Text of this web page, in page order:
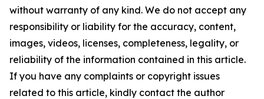
without warranty of any kind. We do not accept any
responsibility or liability for the accuracy, content,
images, videos, licenses, completeness, legality, or
reliability of the information contained in this article.
If you have any complaints or copyright issues
related to this article, kindly contact the author